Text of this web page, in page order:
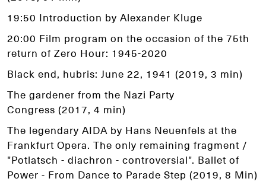
19:50 Introduction by Alexander Kluge
20:00 Film program on the occasion of the 75th
return of Zero Hour: 1945-2020
Black end, hubris: June 22, 1941 (2019, 3 min)
The gardener from the Nazi Party
Congress (2017, 4 min)
The legendary AIDA by Hans Neuenfels at the
Frankfurt Opera. The only remaining fragment /
"Potlatsch - diachron - controversial". Ballet of
Power - From Dance to Parade Step (2019, 8 Min)